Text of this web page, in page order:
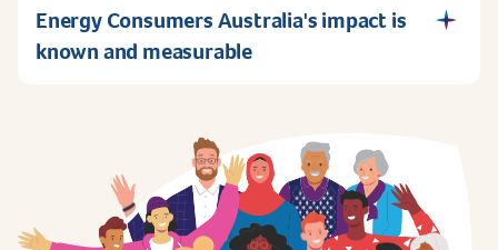
Energy Consumers Australia's impact is
known and measurable